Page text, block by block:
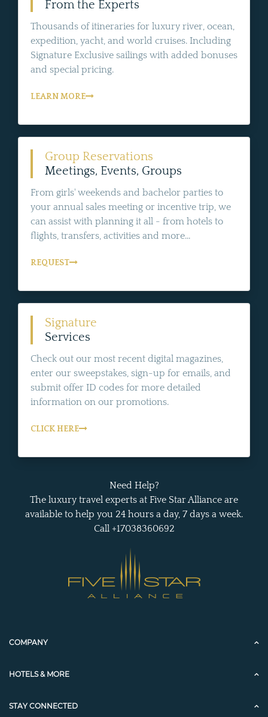
From the Experts
Thousands of itineraries for luxury river, ocean,
expedition, yacht, and world cruises. Including
Signature Exclusive sailings with added bonuses
and special pricing.
LEARN MORE
Group Reservations
Meetings, Events, Groups
From girls' weekends and bachelor parties to
your annual sales meeting or incentive trip, we
can assist with planning it all - from hotels to
flights, transfers, activities and more...
REQUEST
Signature
Services
Check out our most recent digital magazines,
enter our sweepstakes, sign-up for emails, and
submit offer ID codes for more detailed
information on our promotions.
CLICK HERE
Need Help?
The luxury travel experts at Five Star Alliance are
available to help you 24 hours a day, 7 days a week.
Call +17038360692
COMPANY
HOTELS & MORE
STAY CONNECTED